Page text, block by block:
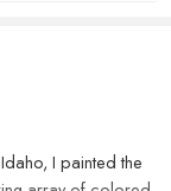
I painted the